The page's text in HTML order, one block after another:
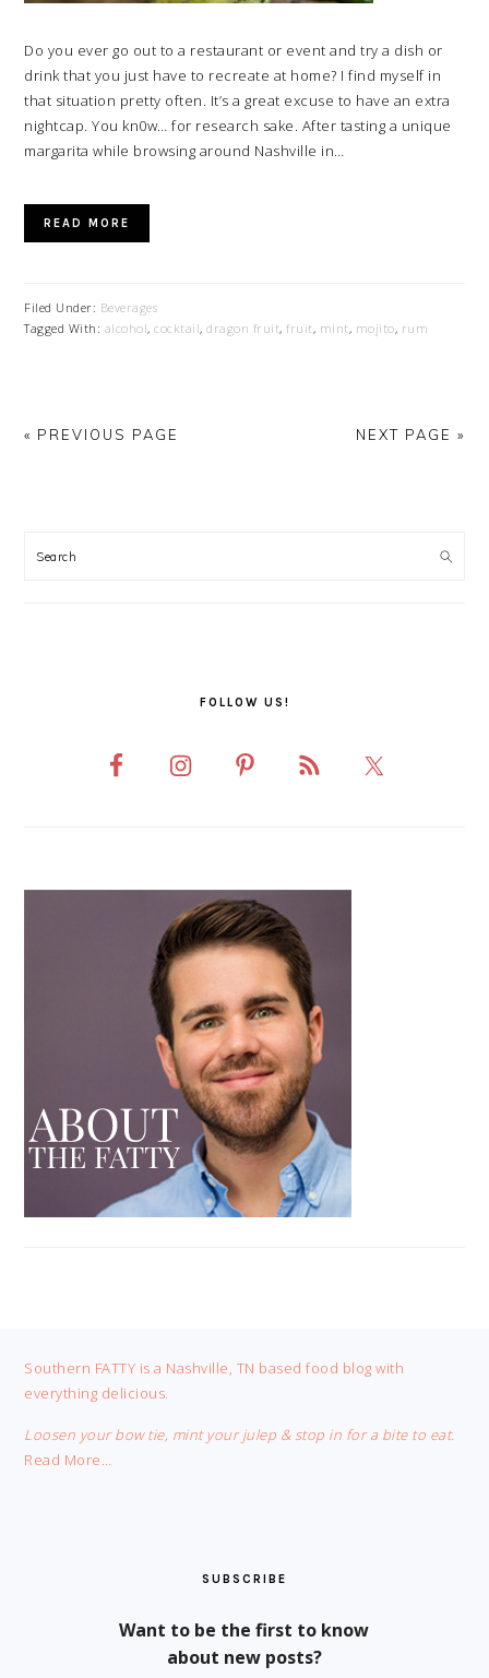
Do you ever go out to a restaurant or event and try a dish or
drink that you just have to recreate at home? I find myself in
that situation pretty often. It’s a great excuse to have an extra
nightcap. You kn0w… for research sake. After tasting a unique
margarita while browsing around Nashville in…
READ MORE
Filed Under: Beverages
Tagged With: alcohol,cocktail,dragon fruit,fruit, mint, mojito, rum
« PREVIOUS PAGE NEXT PAGE »
SIDEBAR
FOLLOW US!
FOOTER
Southern FATTY is a Nashville, TN based food blog with
everything delicious.
Loosen your bow tie, mint your julep & stop in for a bite to eat.
Read More…
SUBSCRIBE